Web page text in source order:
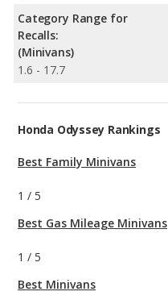
Category Range for
Recalls:
(Minivans)
1.6 - 17.7
Honda Odyssey Rankings
Best Family Minivans
1 / 5
Best Gas Mileage Minivans
1 / 5
Best Minivans